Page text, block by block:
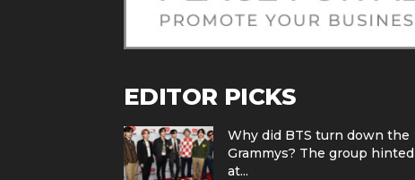
EDITOR PICKS
Why did BTS turn down the
Grammys? The group hinted
at...